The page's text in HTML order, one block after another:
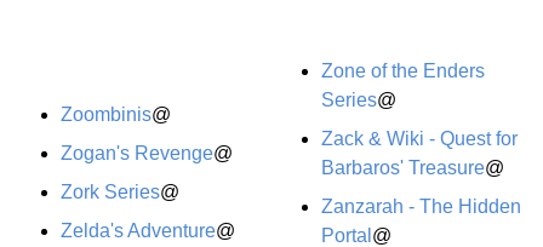
Zoombinis@
Zogan's Revenge@
Zork Series@
Zelda's Adventure@
Zone of the Enders
Series@
Zack & Wiki - Quest for
Barbaros' Treasure@
Zanzarah - The Hidden
Portal @